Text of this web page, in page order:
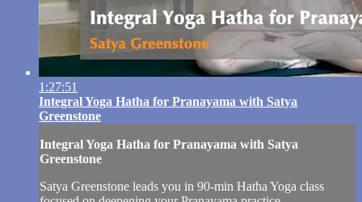
1:27:51
Integral Yoga Hatha for Pranayama with Satya
Greenstone
Integral Yoga Hatha for Pranayama with Satya
Greenstone
Satya Greenstone leads you in 90-min Hatha Yoga class